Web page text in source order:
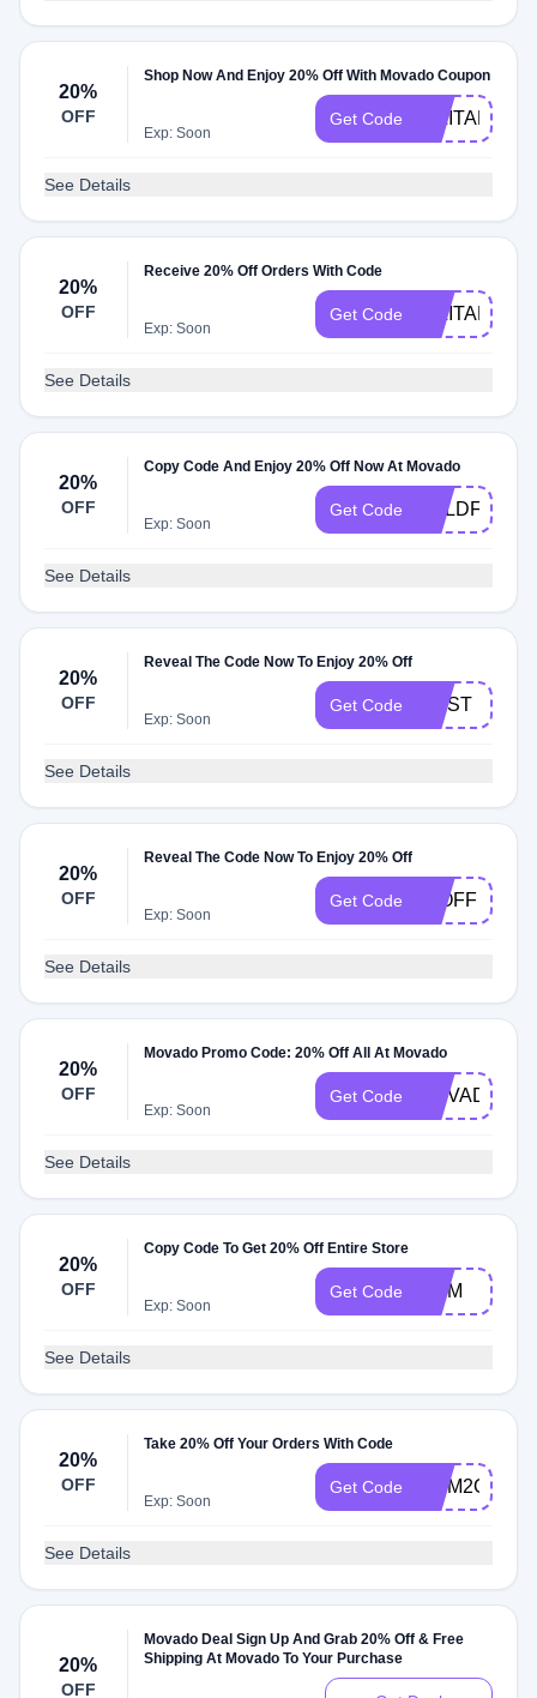
20%
OFF
Shop Now And Enjoy 20% Off With Movado Coupon
Exp: Soon
Get Code MILITARY20
See Details
20%
OFF
Receive 20% Off Orders With Code
Exp: Soon
Get Code MILITARY
See Details
20%
OFF
Copy Code And Enjoy 20% Off Now At Movado
Exp: Soon
Get Code BOLDFS20
See Details
20%
OFF
Reveal The Code Now To Enjoy 20% Off
Exp: Soon
Get Code MUST
See Details
20%
OFF
Reveal The Code Now To Enjoy 20% Off
Exp: Soon
Get Code 20OFF
See Details
20%
OFF
Movado Promo Code: 20% Off All At Movado
Exp: Soon
Get Code
See Details
20%
OFF
Copy Code To Get 20% Off Entire Store
Exp: Soon
Get Code MOM
See Details
20%
OFF
Take 20% Off Your Orders With Code
Exp: Soon
Get Code MOM2O
See Details
20%
OFF
Movado Deal Sign Up And Grab 20% Off & Free
Shipping At Movado To Your Purchase